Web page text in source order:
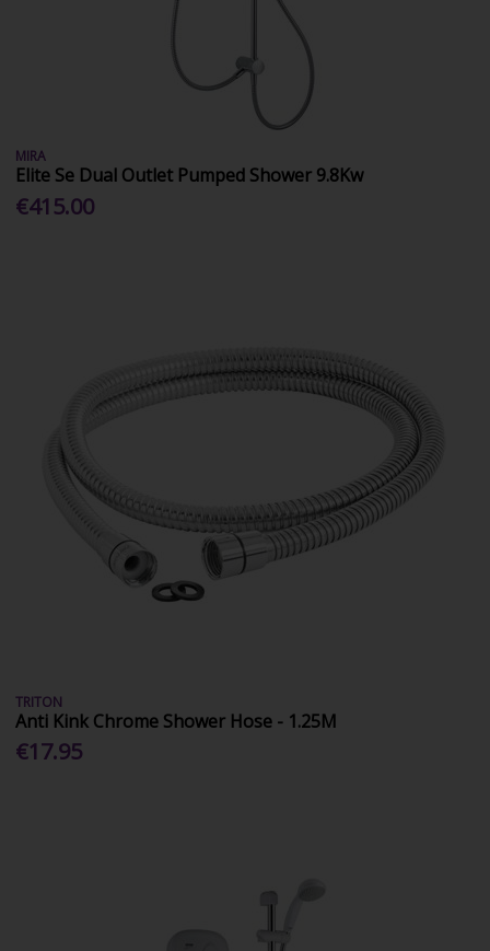
MIRA
Elite Se Dual Outlet Pumped Shower 9.8Kw
€415.00
TRITON
Anti Kink Chrome Shower Hose - 1.25M
€17.95